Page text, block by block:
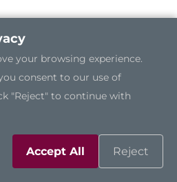
your browsing experience.
consent to our use of
"Reject" to continue with
Accept All Reject